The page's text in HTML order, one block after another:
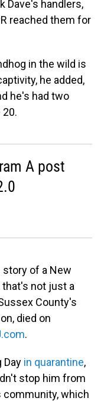
Dave's handlers,
reached them for
in the wild is
he added,
he's had two
A post
of a New
not just a
County's
died on
.
Day in quarantine,
stop him from
community, which